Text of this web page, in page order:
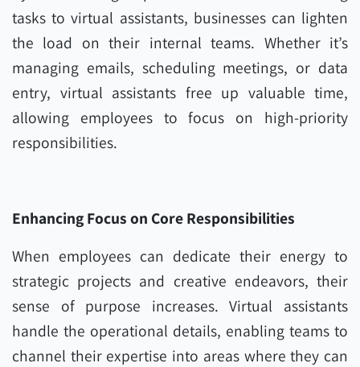
tasks to virtual assistants, businesses can lighten
the load on their internal teams. Whether it’s
managing emails, scheduling meetings, or data
entry, virtual assistants free up valuable time,
allowing employees to focus on high-priority
responsibilities.
Enhancing Focus on Core Responsibilities
When employees can dedicate their energy to
strategic projects and creative endeavors, their
sense of purpose increases. Virtual assistants
handle the operational details, enabling teams to
channel their expertise into areas where they can